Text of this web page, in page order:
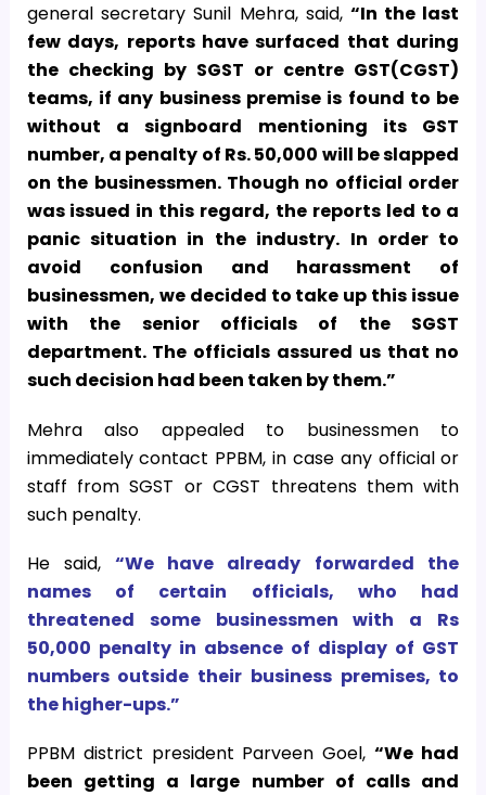
general secretary Sunil Mehra, said, “In the last
few days, reports have surfaced that during
the checking by SGST or centre GST(CGST)
teams, if any business premise is found to be
without a signboard mentioning its GST
number, a penalty of Rs. 50,000 will be slapped
on the businessmen. Though no official order
was issued in this regard, the reports led to a
panic situation in the industry. In order to
avoid confusion and harassment of
businessmen, we decided to take up this issue
with the senior officials of the SGST
department. The officials assured us that no
such decision had been taken by them.”
Mehra also appealed to businessmen to
immediately contact PPBM, in case any official or
staff from SGST or CGST threatens them with
such penalty.
He said, “We have already forwarded the
names of certain officials, who had
threatened some businessmen with a Rs
50,000 penalty in absence of display of GST
numbers outside their business premises, to
the higher-ups.”
PPBM district president Parveen Goel,“We had
been getting a large number of calls and